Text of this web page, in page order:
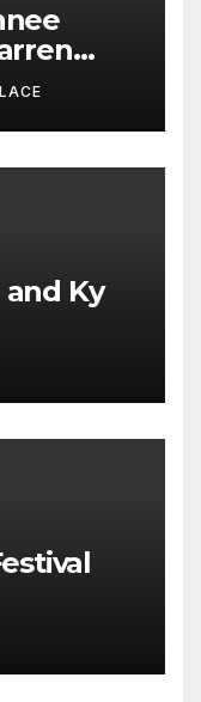
a
Ky